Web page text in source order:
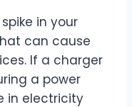
in your
can cause
If a charger
a power
in electricity